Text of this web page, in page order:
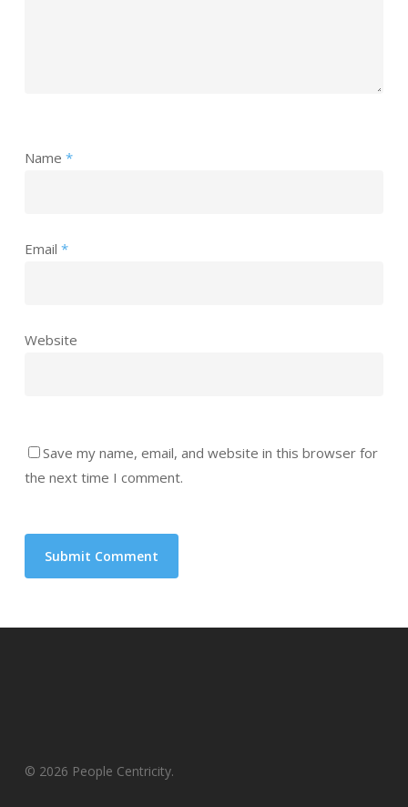
Name *
Email *
Website
Save my name, email, and website in this browser for
the next time I comment.
© 2026 People Centricity.